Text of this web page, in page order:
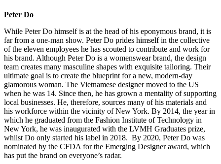
Peter Do
While Peter Do himself is at the head of his eponymous brand, it is
far from a one-man show. Peter Do prides himself in the collective
of the eleven employees he has scouted to contribute and work for
his brand. Although Peter Do is a womenswear brand, the design
team creates many masculine shapes with exquisite tailoring. Their
ultimate goal is to create the blueprint for a new, modern-day
glamorous woman. The Vietnamese designer moved to the US
when he was 14. Since then, he has grown a mentality of supporting
local businesses. He, therefore, sources many of his materials and
his workforce within the vicinity of New York. By 2014, the year in
which he graduated from the Fashion Institute of Technology in
New York, he was inaugurated with the LVMH Graduates prize,
whilst Do only started his label in 2018. By 2020, Peter Do was
nominated by the CFDA for the Emerging Designer award, which
has put the brand on everyone’s radar.